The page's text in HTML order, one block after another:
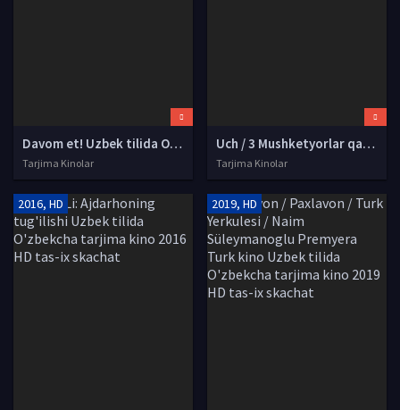
Davom et! Uzbek tilida O'zbekcha tarjima kino 2018 HD tas-ix skachat
Tarjima Kinolar
Uch / 3 Mushketyorlar qaytishi Uzbek tilida O'zbekcha tarjima kino 2009 HD tas-ix skachat
Tarjima Kinolar
2016, HD 2019, HD